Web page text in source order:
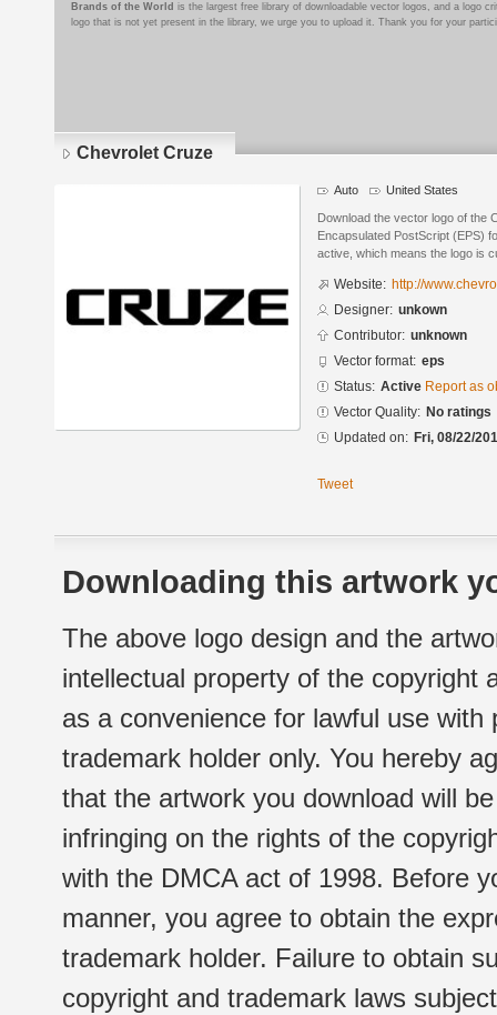
Brands of the World is the largest free library of downloadable vector logos, and a logo
logo that is not yet present in the library, we urge you to upload it. Thank you for your
Chevrolet Cruze
Auto United States
Download the vector logo of the
Encapsulated PostScript (EPS)
active, which means the logo is
Website: http://
Designer: unkown
Contributor: unknown
Vector format: eps
Status: Active Report as
Vector Quality: No ratings
Updated on: Fri, 08/22/
Tweet
Downloading this artwork
The above logo design and the
intellectual property of the copyright
as a convenience for lawful use
trademark holder only. You hereby
that the artwork you download will
infringing on the rights of the
with the DMCA act of 1998. Before
manner, you agree to obtain the
trademark holder. Failure to obtain
copyright and trademark laws